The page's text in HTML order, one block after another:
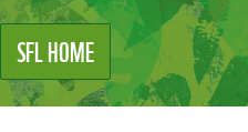
SFL HOME